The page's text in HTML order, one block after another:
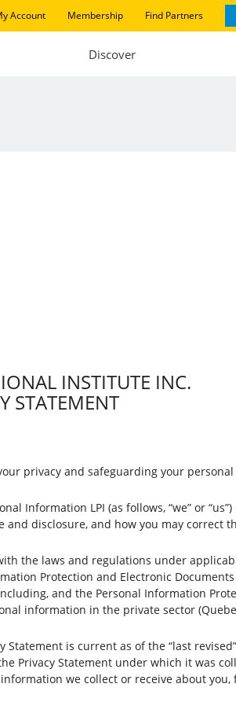
Account Membership Find Partners
Discover
INSTITUTE INC.
STATEMENT
privacy and safeguarding your
Information LPI (as follows, “we” or
disclosure, and how you may correct
the laws and regulations under
Protection and Electronic
and the Personal Information
information in the private sector
is current as of the “last
Statement under which it was
we collect or receive about you,